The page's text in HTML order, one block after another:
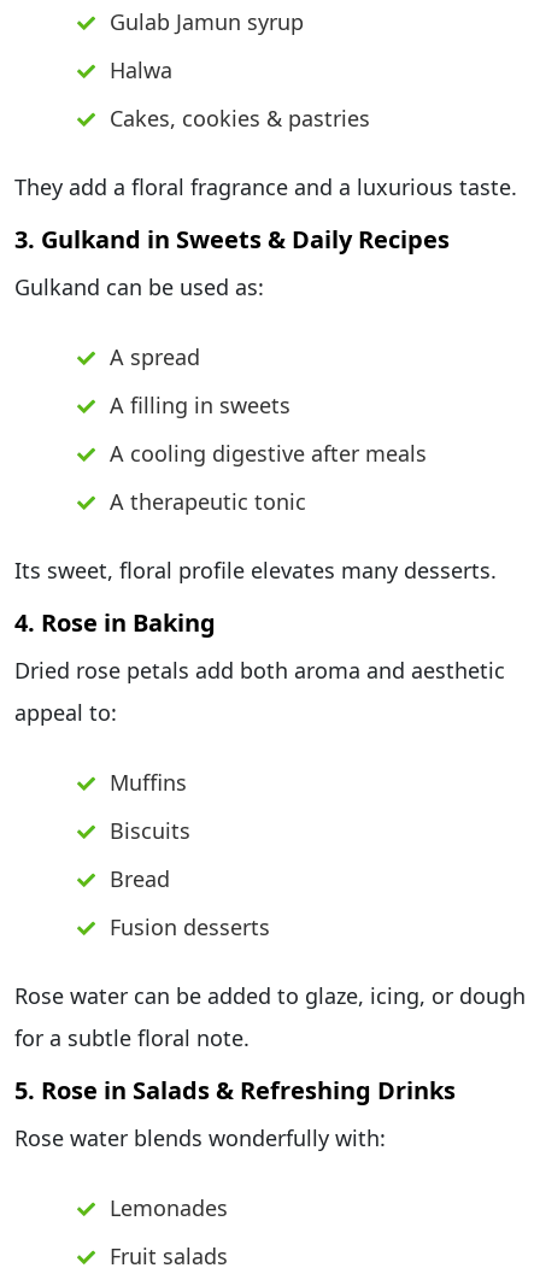
Gulab Jamun syrup
Halwa
Cakes, cookies & pastries
They add a floral fragrance and a luxurious taste.
3. Gulkand in Sweets & Daily Recipes
Gulkand can be used as:
A spread
A filling in sweets
A cooling digestive after meals
A therapeutic tonic
Its sweet, floral profile elevates many desserts.
4. Rose in Baking
Dried rose petals add both aroma and aesthetic
appeal to:
Muffins
Biscuits
Bread
Fusion desserts
Rose water can be added to glaze, icing, or dough
for a subtle floral note.
5. Rose in Salads & Refreshing Drinks
Rose water blends wonderfully with:
Lemonades
Fruit salads